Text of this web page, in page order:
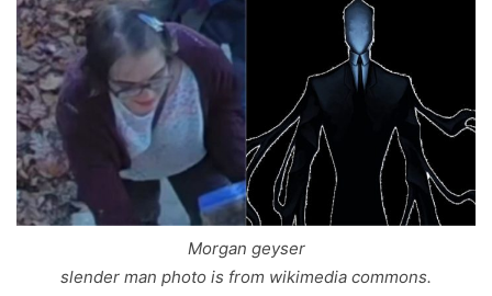
Morgan geyser
slender man photo is from wikimedia commons.